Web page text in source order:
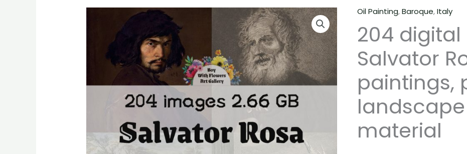
Oil Painting,Baroque,Italy
204
Salvator
paintings,
material
204
digital
images
of
Salvator
Rosa
paintings,
people
landscape
still